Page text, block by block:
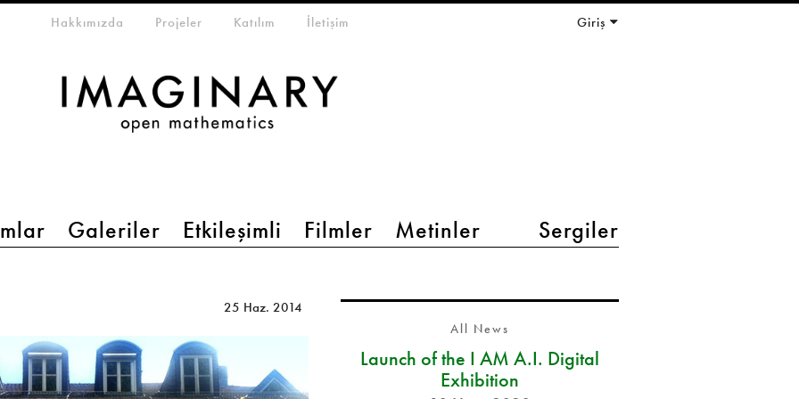
Galeriler Etkileşimli Filmler Metinler Sergiler
menuHakkımızda Projeler Katılım İletişim Giriş
25 Haz. 2014
All News
Launch of the I AM A.I. Digital
Exhibition